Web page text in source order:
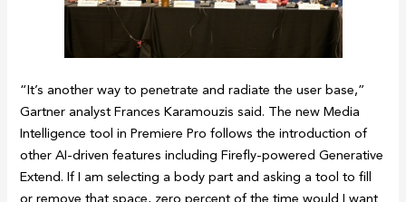
“It’s another way to penetrate and radiate the user base,”
Gartner analyst Frances Karamouzis said. The new Media
Intelligence tool in Premiere Pro follows the introduction of
other AI-driven features including Firefly-powered Generative
Extend. If I am selecting a body part and asking a tool to fill
or remove that space, zero percent of the time would I want